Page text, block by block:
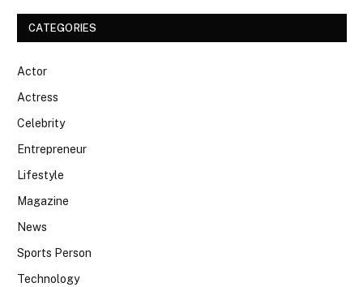
CATEGORIES
Actor
Actress
Celebrity
Entrepreneur
Lifestyle
Magazine
News
Sports Person
Technology